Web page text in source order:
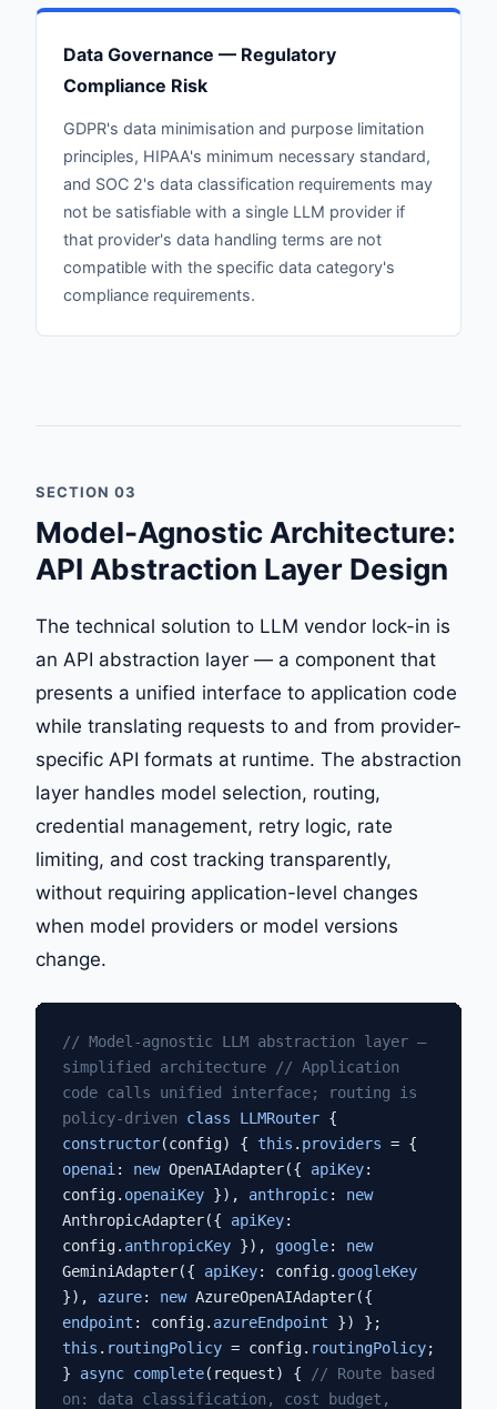
Data Governance — Regulatory
Compliance Risk
GDPR's data minimisation and purpose limitation
principles, HIPAA's minimum necessary standard,
and SOC 2's data classification requirements may
not be satisfiable with a single LLM provider if
that provider's data handling terms are not
compatible with the specific data category's
compliance requirements.
SECTION 03
Model-Agnostic Architecture:
API Abstraction Layer Design
The technical solution to LLM vendor lock-in is
an API abstraction layer — a component that
presents a unified interface to application code
while translating requests to and from provider-
specific API formats at runtime. The abstraction
layer handles model selection, routing,
credential management, retry logic, rate
limiting, and cost tracking transparently,
without requiring application-level changes
when model providers or model versions
change.
// Model-agnostic LLM abstraction layer —
simplified architecture
// Application
code calls unified interface; routing is
policy-driven
class LLMRouter {
constructor(config) { this . providers = {
openai : newOpenAIAdapter({ apiKey:
config. openaiKey }), anthropic: new
AnthropicAdapter({ apiKey:
config. anthropicKey }), google: new
GeminiAdapter({ apiKey: config. googleKey
}), azure: newAzureOpenAIAdapter({
endpoint : config. azureEndpoint }) };
this . routingPolicy = config. routingPolicy;
} async complete(request) {
// Route based
on: data classification, cost budget,